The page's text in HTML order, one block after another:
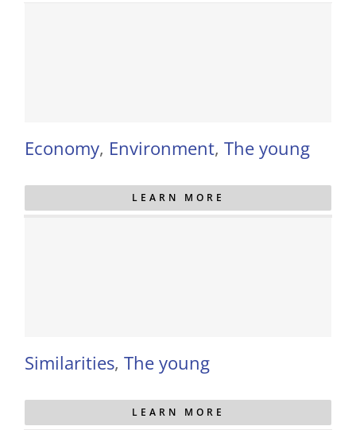
Economy, Environment, The young
LEARN MORE
Similarities, The young
LEARN MORE